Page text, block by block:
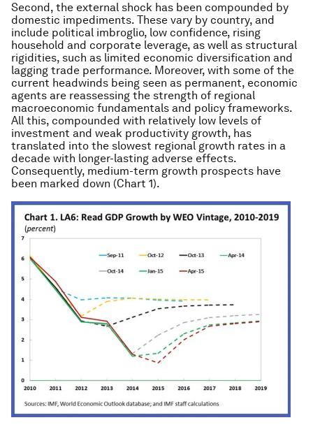
Second, the external shock has been compounded by
domestic impediments. These vary by country, and
include political imbroglio, low confidence, rising
household and corporate leverage, as well as structural
rigidities, such as limited economic diversification and
lagging trade performance. Moreover, with some of the
current headwinds being seen as permanent, economic
agents are reassessing the strength of regional
macroeconomic fundamentals and policy frameworks.
All this, compounded with relatively low levels of
investment and weak productivity growth, has
translated into the slowest regional growth rates in a
decade with longer-lasting adverse effects.
Consequently, medium-term growth prospects have
been marked down (Chart 1).